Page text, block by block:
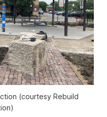
(courtesy Rebuild